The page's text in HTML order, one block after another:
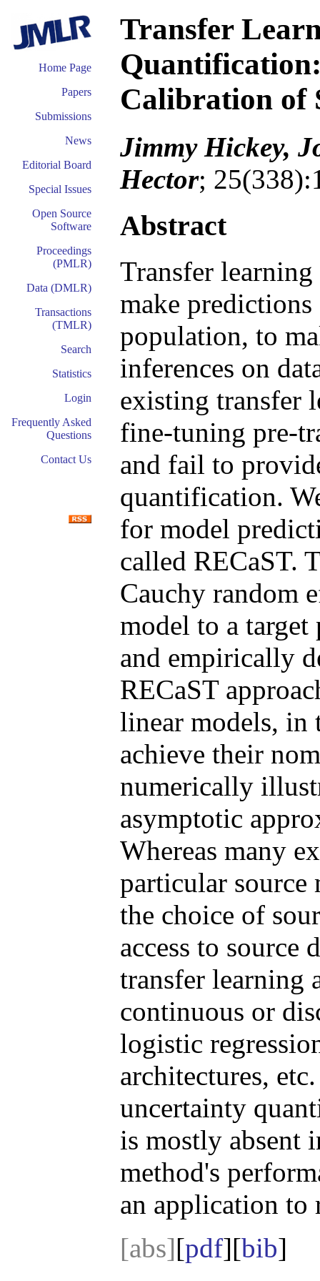
Home Page
Papers
Submissions
News
Editorial Board
Special Issues
Open Source
Software
Proceedings
(PMLR)
Data (DMLR)
Transactions
(TMLR)
Search
Statistics
Login
Frequently Asked
Questions
Contact Us
Transfer
Calibration of
Jimmy Hickey,
Hector;
Abstract
Transfer learning
make
population, to
inferences on
existing transfer
fine-tuning pre-
and fail to
quantification.
for model
called RECaST.
Cauchy random
model to a
and empirically
RECaST
linear models, in
achieve their
numerically
asymptotic
Whereas many
particular source
the choice of
access to source
transfer learning
continuous or
logistic
architectures,
uncertainty
is mostly absent
method's
an application to
[abs][pdf][bib]